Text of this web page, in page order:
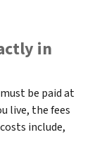
in
be paid at
live, the fees
include,